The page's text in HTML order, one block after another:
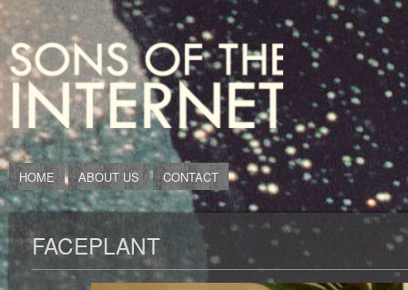
HOME ABOUT US CONTACT
FACEPLANT